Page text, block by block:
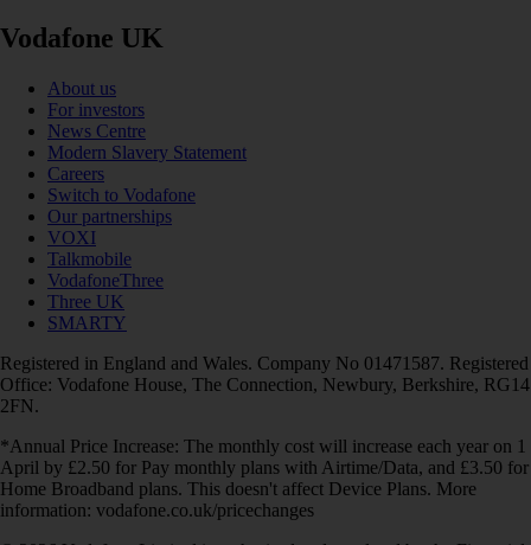
Vodafone UK
About us
For investors
News Centre
Modern Slavery Statement
Careers
Switch to Vodafone
Our partnerships
VOXI
Talkmobile
VodafoneThree
Three UK
SMARTY
Registered in England and Wales. Company No 01471587. Registered
Office: Vodafone House, The Connection, Newbury, Berkshire, RG14
2FN.
*Annual Price Increase: The monthly cost will increase each year on 1
April by £2.50 for Pay monthly plans with Airtime/Data, and £3.50 for
Home Broadband plans. This doesn't affect Device Plans. More
information: vodafone.co.uk/pricechanges